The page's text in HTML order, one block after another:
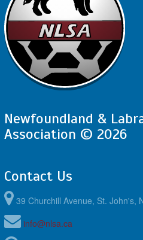
Newfoundland &
Association © 2026
Contact Us
39 Churchill Avenue, St. John's,
info@nlsa.ca